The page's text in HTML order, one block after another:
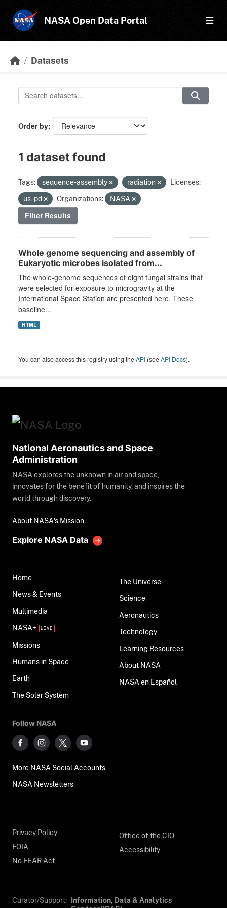
NASA Open Data Portal
Datasets
Order by
1 dataset found
Tags: sequence-assembly radiation
Licenses:
us-pd
Organizations: NASA
Filter Results
Whole genome sequencing and assembly of
Eukaryotic microbes isolated from...
The whole-genome sequences of eight fungal strains that
were selected for exposure to microgravity at the
International Space Station are presented here. These
baseline...
HTML
You can also access this registry using theAPI (seeAPI Docs).
National Aeronautics and Space
Administration
NASA explores the unknown in air and space,
innovates for the benefit of humanity, and inspires the
world through discovery.
About NASA's Mission
Explore NASA Data
Home
News & Events
Multimedia
NASA+
Missions
Humans in Space
Earth
The Solar System
The Universe
Science
Aeronautics
Technology
Learning Resources
About NASA
NASA en Español
Follow NASA
More NASA Social Accounts
NASA Newsletters
Privacy Policy
FOIA
No FEAR Act
Office of the CIO
Accessibility
Curator/Support:
Information, Data & Analytics